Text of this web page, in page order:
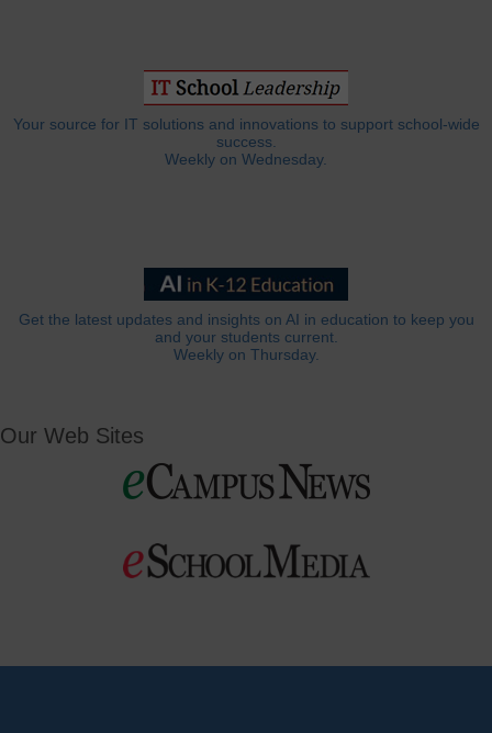
Your source for IT solutions and innovations to support school-wide
success.
Weekly on Wednesday.
Get the latest updates and insights on AI in education to keep you
and your students current.
Weekly on Thursday.
Our Web Sites